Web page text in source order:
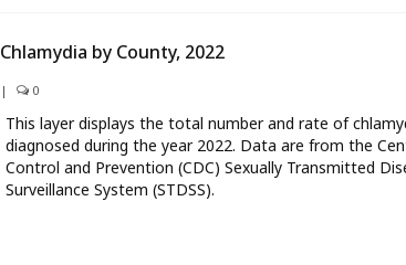
Chlamydia by County, 2022
| 0
This layer displays the total number and rate of
diagnosed during the year 2022. Data are from the
Control and Prevention (CDC) Sexually Transmitted
Surveillance System (STDSS).